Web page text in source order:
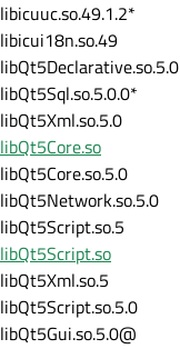
libicuuc.so.49.1.2*
libicui18n.so.49
libQt5Declarative.so.5.0
libQt5Sql.so.5.0.0*
libQt5Xml.so.5.0
libQt5Core.so
libQt5Core.so.5.0
libQt5Network.so.5.0
libQt5Script.so.5
libQt5Script.so
libQt5Xml.so.5
libQt5Script.so.5.0
libQt5Gui.so.5.0@